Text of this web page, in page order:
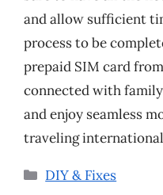
and allow sufficient
process to be
prepaid SIM card
connected with
and enjoy seamless
traveling
Categories
DIY & Fixes